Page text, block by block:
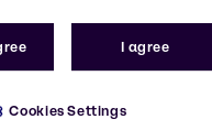
amino acids
These amino
I agree
Cookies Settings